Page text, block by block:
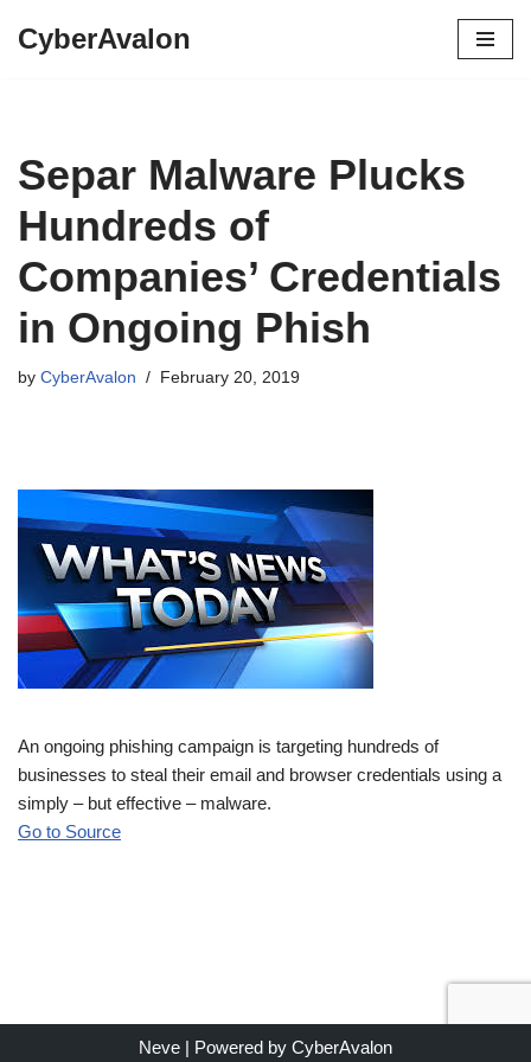
CyberAvalon
Separ Malware Plucks
Hundreds of
Companies’ Credentials
in Ongoing Phish
by CyberAvalon February 20, 2019
An ongoing phishing campaign is targeting hundreds of
businesses to steal their email and browser credentials using a
simply – but effective – malware.
Go to Source
Neve | Powered by CyberAvalon